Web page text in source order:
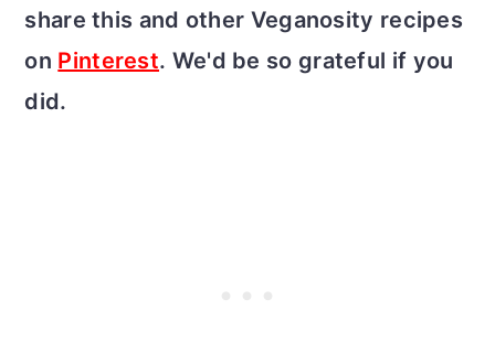
share this and other Veganosity recipes
on Pinterest. We'd be so grateful if you
did.